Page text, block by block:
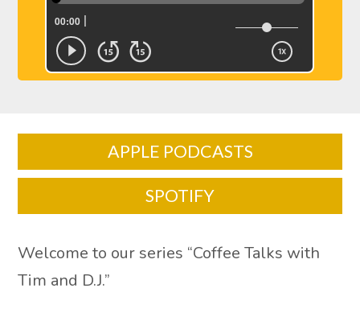
APPLE PODCASTS
SPOTIFY
Welcome to our series “Coffee Talks with
Tim and D.J.”